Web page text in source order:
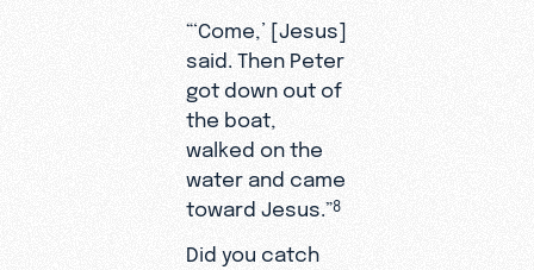
“‘Come,’ [Jesus]
said. Then Peter
got down out of
the boat,
walked on the
water and came
toward Jesus.”8
Did you catch